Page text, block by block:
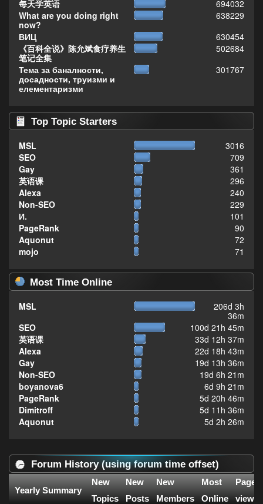
每天学英语
694032
What are you doing right
now?
638229
ВИЦ
630454
《百科全说》陈允斌食疗养生
笔记全集
502684
Тема за баналности,
досадности, труизми и
елементаризми
301767
Top Topic Starters
MSL
3016
SEO
709
Gay
361
英语课
296
Alexa
240
Non-SEO
229
И.
101
PageRank
90
Aquonut
72
mojo
71
Most Time Online
MSL
206d 3h
36m
SEO
100d 21h 45m
英语课
33d 12h 37m
Alexa
22d 18h 43m
Gay
19d 13h 36m
Non-SEO
19d 6h 21m
boyanova6
6d 9h 21m
PageRank
5d 20h 46m
Dimitroff
5d 11h 36m
Aquonut
5d 2h 26m
Forum History (using forum time offset)
Yearly Summary
New
Topics
New
Posts
New
Members
Most
Online
Page
views